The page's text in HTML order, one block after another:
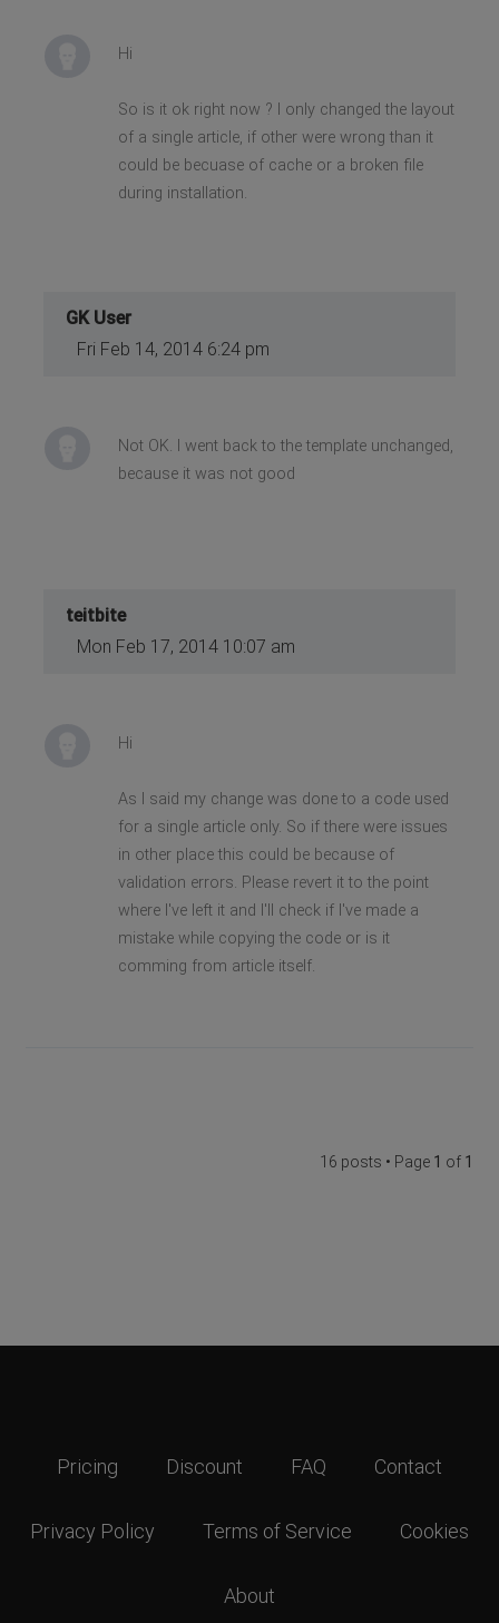
Hi
So is it ok right now ? I only changed the layout
of a single article, if other were wrong than it
could be becuase of cache or a broken file
during installation.
GK User
Fri Feb 14, 2014 6:24 pm
Not OK. I went back to the template unchanged,
because it was not good
teitbite
Mon Feb 17, 2014 10:07 am
Hi
As I said my change was done to a code used
for a single article only. So if there were issues
in other place this could be because of
validation errors. Please revert it to the point
where I've left it and I'll check if I've made a
mistake while copying the code or is it
comming from article itself.
16 posts • Page 1 of 1
Pricing Discount FAQ Contact
Privacy Policy Terms of Service Cookies
About